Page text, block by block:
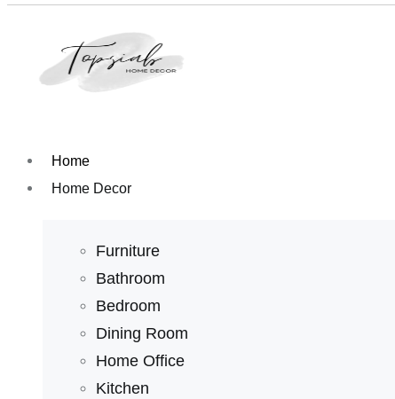
Home
Home Decor
Furniture
Bathroom
Bedroom
Dining Room
Home Office
Kitchen